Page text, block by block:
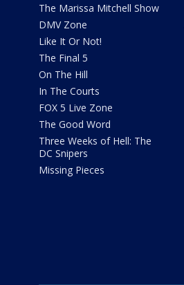
The Marissa Mitchell Show
DMV Zone
Like It Or Not!
The Final 5
On The Hill
In The Courts
FOX 5 Live Zone
The Good Word
Three Weeks of Hell: The
DC Snipers
Missing Pieces